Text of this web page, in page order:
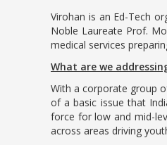
Virohan is an Ed-Tech
Noble Laureate Prof.
medical services
What are we
With a corporate group
of a basic issue that
force for low and mid-
across areas driving